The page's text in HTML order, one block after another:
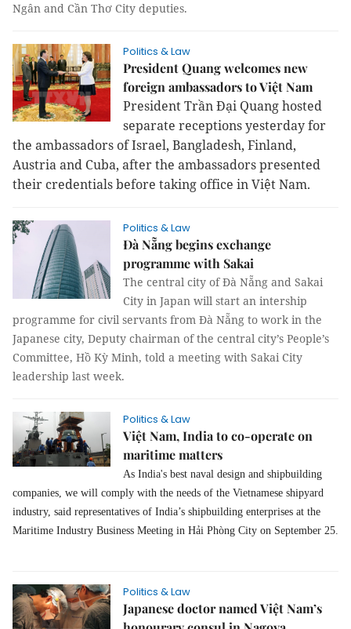
Ngân and Cần Thơ City deputies.
Politics & Law
President Quang welcomes new
foreign ambassadors to Việt Nam
President Trần Đại Quang hosted
separate receptions yesterday for
the ambassadors of Israel, Bangladesh, Finland,
Austria and Cuba, after the ambassadors presented
their credentials before taking office in Việt Nam.
Politics & Law
Đà Nẵng begins exchange
programme with Sakai
The central city of Đà Nẵng and Sakai
City in Japan will start an intership
programme for civil servants from Đà Nẵng to work in the
Japanese city, Deputy chairman of the central city’s People’s
Committee, Hồ Kỳ Minh, told a meeting with Sakai City
leadership last week.
Politics & Law
Việt Nam, India to co-operate on
maritime matters
As India's best naval design and shipbuilding
companies, we will comply with the needs of the Vietnamese shipyard
industry, said representatives of India’s shipbuilding enterprises at the
Maritime Industry Business Meeting in Hải Phòng City on September 25.
Politics & Law
Japanese doctor named Việt Nam’s